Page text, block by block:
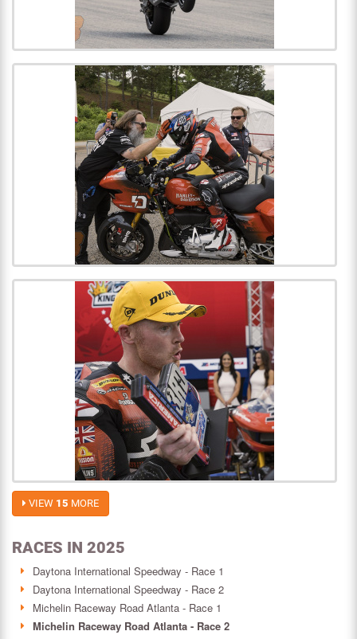
VIEW 15 MORE
RACES IN 2025
Daytona International Speedway - Race 1
Daytona International Speedway - Race 2
Michelin Raceway Road Atlanta - Race 1
Michelin Raceway Road Atlanta - Race 2